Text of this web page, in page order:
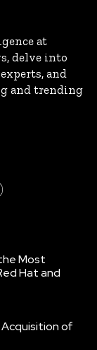
at
delve into
and
and trending
Most
Hat and
of